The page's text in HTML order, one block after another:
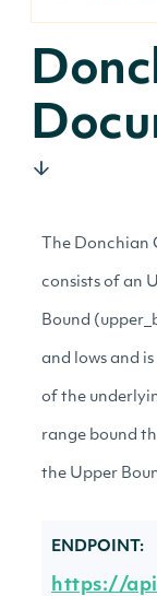
The Donchian
consists of an
Bound
and lows and
of the
range bound
the Upper
ENDPOINT:
https://